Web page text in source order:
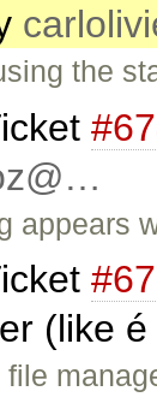
the
appears
(like
file